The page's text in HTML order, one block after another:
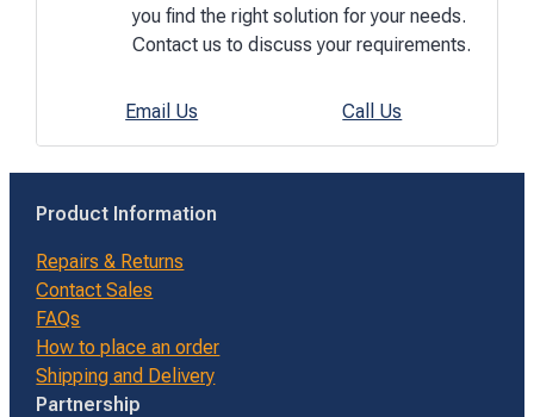
you find the right solution for your needs.
Contact us to discuss your requirements.
Email Us Call Us
Product Information
Repairs & Returns
Contact Sales
FAQs
How to place an order
Shipping and Delivery
Partnership